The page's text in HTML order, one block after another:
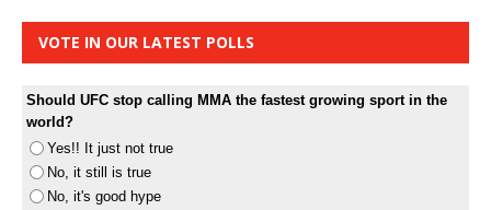
VOTE IN OUR LATEST POLLS
Should UFC stop calling MMA the fastest growing sport in the
world?
Yes!! It just not true
No, it still is true
No, it's good hype